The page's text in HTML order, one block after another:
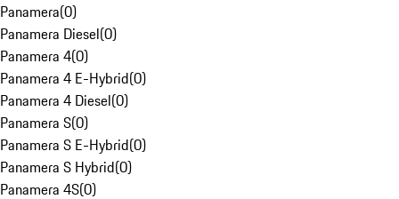
Panamera(0)
Panamera Diesel(0)
Panamera 4(0)
Panamera 4 E-Hybrid(0)
Panamera 4 Diesel(0)
Panamera S(0)
Panamera S E-Hybrid(0)
Panamera S Hybrid(0)
Panamera 4S(0)